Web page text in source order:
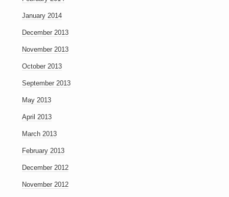
January 2014
December 2013
November 2013
October 2013
September 2013
May 2013
April 2013
March 2013
February 2013
December 2012
November 2012